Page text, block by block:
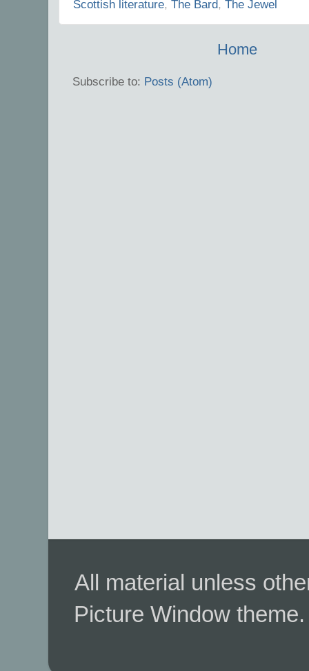
Scottish literature, The Bard, The Jewel
Home
Subscribe to: Posts (Atom)
All material unless
Picture Window